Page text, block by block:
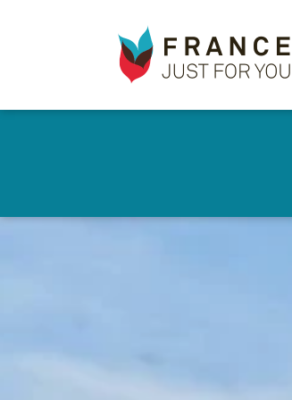
Skip
France
Just
For